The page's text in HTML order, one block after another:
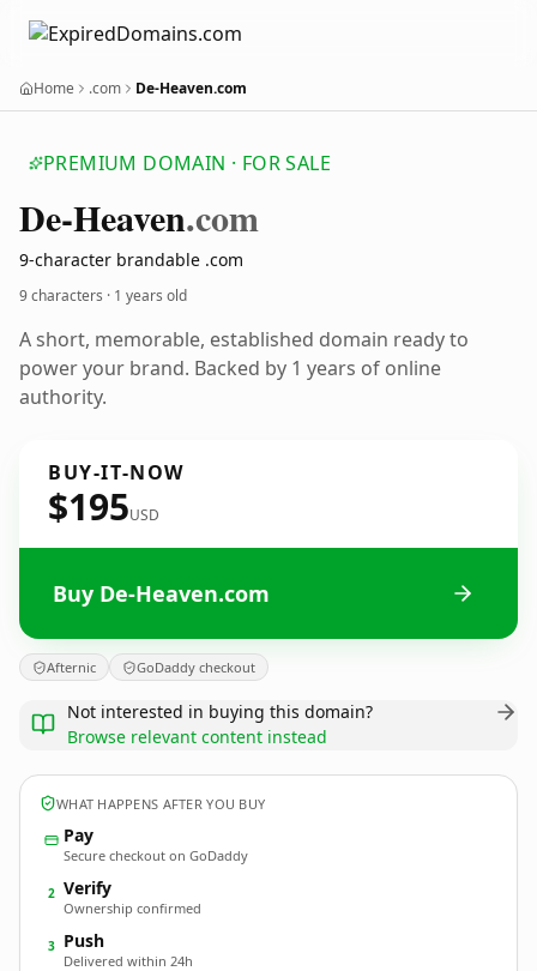
Home .com De-Heaven.com
PREMIUM DOMAIN · FOR SALE
De-Heaven.com
9-character brandable .com
9 characters · 1 years old
A short, memorable, established domain ready to
power your brand. Backed by 1 years of online
authority.
BUY-IT-NOW
$195USD
Buy De-Heaven.com
Afternic GoDaddy checkout
Not interested in buying this domain?
Browse relevant content instead
WHAT HAPPENS AFTER YOU BUY
Pay
Secure checkout on GoDaddy
2 Verify
Ownership confirmed
3 Push
Delivered within 24h